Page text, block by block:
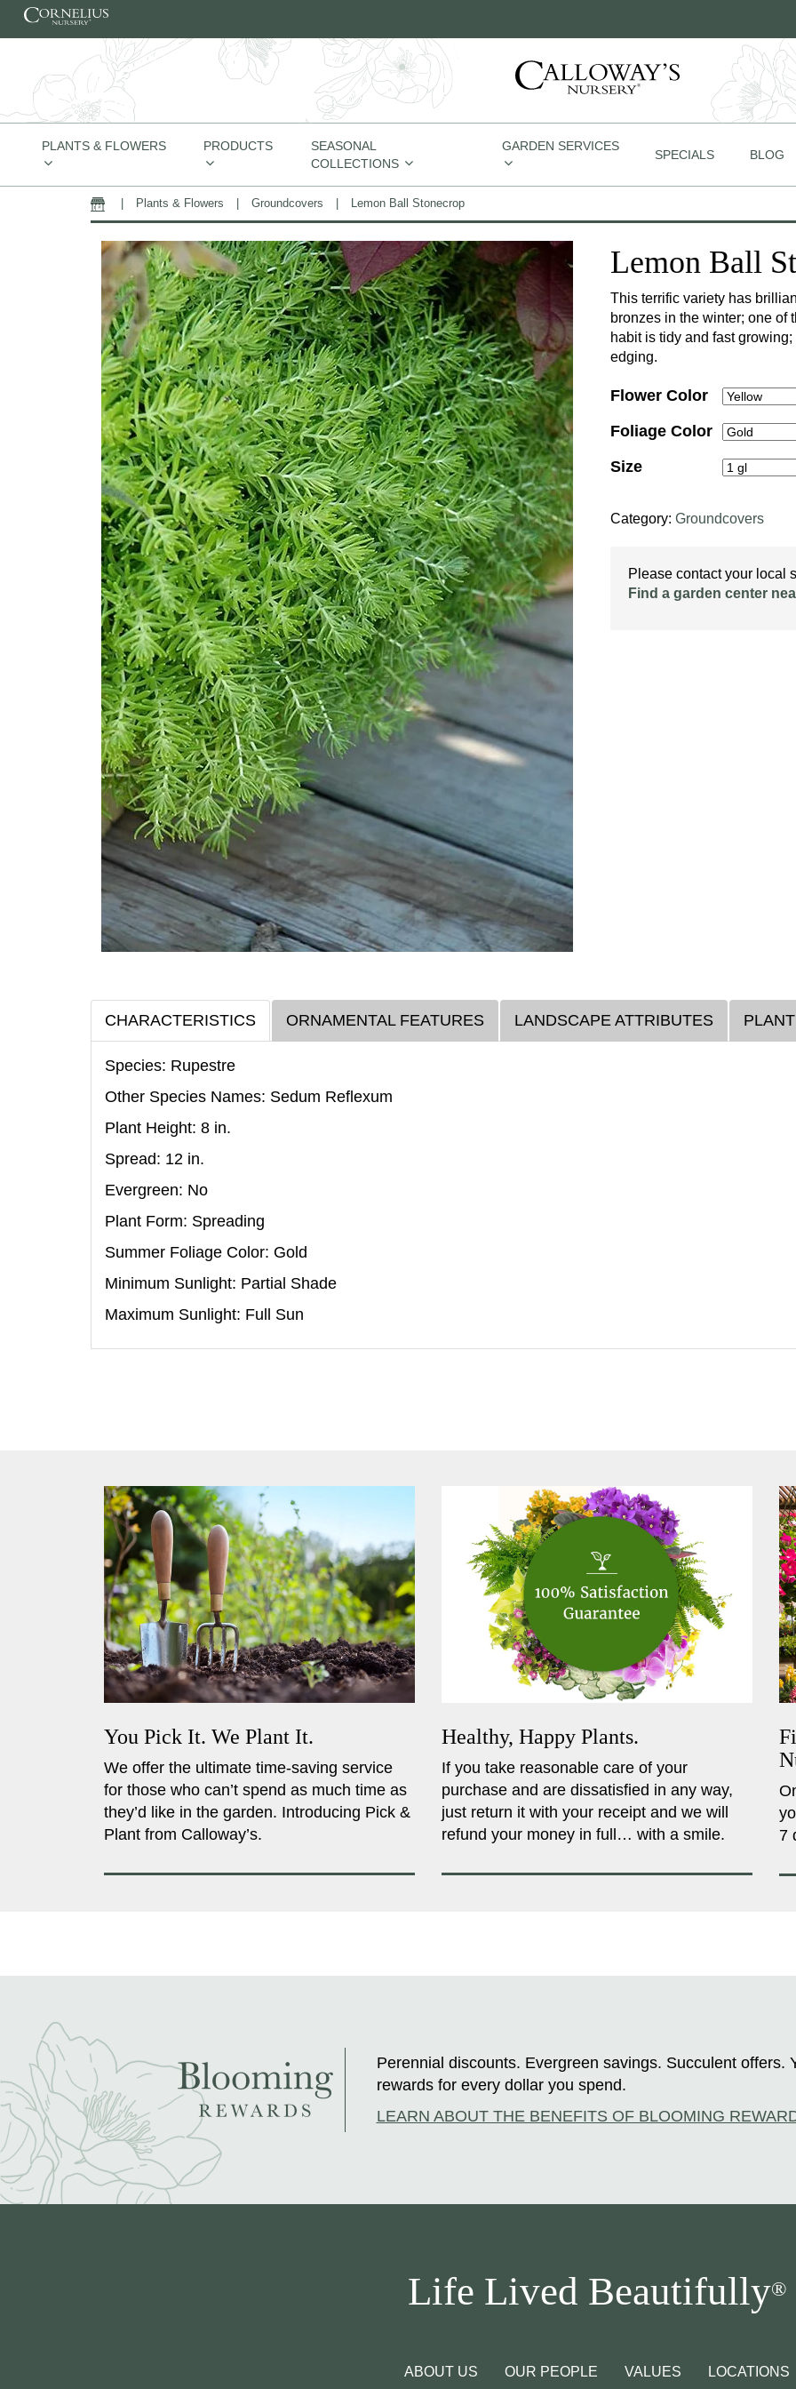
Skip to content
PLANTS & FLOWERS PRODUCTS
SEASONAL
COLLECTIONS
GARDEN SERVICES
SPECIALS BLOG
Home Plants & Flowers Groundcovers Lemon Ball Stonecrop
Lemon Ball
This terrific variety has
bronzes in the winter; one of
habit is tidy and fast
edging.
Flower Color
Foliage Color
Size
Category: Groundcovers
Please contact your local
Find a garden center
CHARACTERISTICS ORNAMENTAL FEATURES LANDSCAPE ATTRIBUTES
Species: Rupestre
Other Species Names: Sedum Reflexum
Plant Height: 8 in.
Spread: 12 in.
Evergreen: No
Plant Form: Spreading
Summer Foliage Color: Gold
Minimum Sunlight: Partial Shade
Maximum Sunlight: Full Sun
You Pick It. We Plant It.
We offer the ultimate time-saving service
for those who can’t spend as much time as
they’d like in the garden. Introducing Pick &
Plant from Calloway’s.
Healthy, Happy Plants.
If you take reasonable care of your
purchase and are dissatisfied in any way,
just return it with your receipt and we will
refund your money in full… with a smile.
7
Perennial discounts. Evergreen savings. Succulent offers.
rewards for every dollar you spend.
LEARN ABOUT THE BENEFITS OF BLOOMING
Life Lived Beautifully®
ABOUT US OUR PEOPLE VALUES LOCATIONS